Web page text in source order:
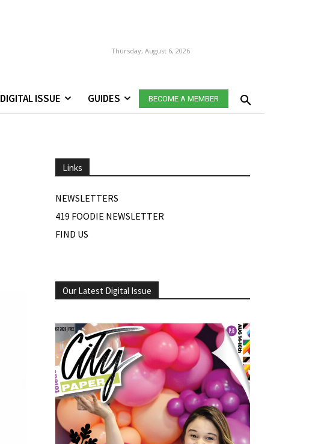
Thursday, August 6, 2026
DIGITAL ISSUE GUIDES BECOME A MEMBER
Links
NEWSLETTERS
419 FOODIE NEWSLETTER
FIND US
Our Latest Digital Issue